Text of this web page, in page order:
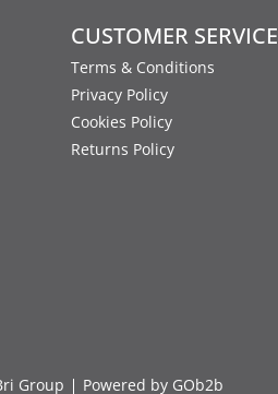
CUSTOMER SERVICE
Terms & Conditions
Privacy Policy
Cookies Policy
Returns Policy
Group Powered by GOb2b